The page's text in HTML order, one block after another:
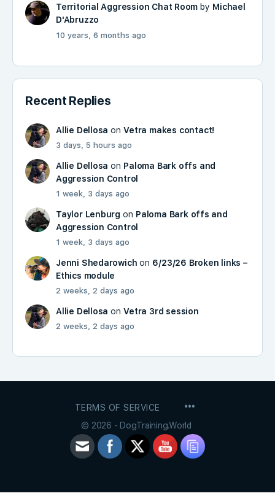
Territorial Aggression Chat Room by Michael
D'Abruzzo
10 years, 6 months ago
Recent Replies
Allie Dellosa onVetra makes contact!
3 days, 5 hours ago
Allie Dellosa on Paloma Bark offs and
Aggression Control
1 week, 3 days ago
Taylor Lenburg on Paloma Bark offs and
Aggression Control
1 week, 3 days ago
Jenni Shedarowich on 6/23/26 Broken links –
Ethics module
2 weeks, 2 days ago
Allie Dellosa onVetra 3rd session
2 weeks, 2 days ago
TERMS OF SERVICE
© 2026 - DogTraining.World